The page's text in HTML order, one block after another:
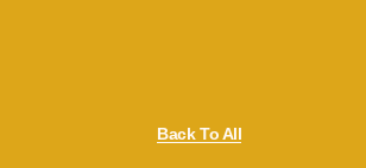
Back To All